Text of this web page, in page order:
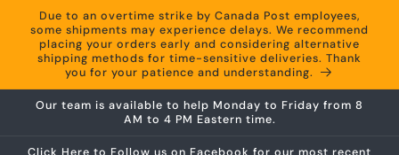
Skip to
content
Due to an overtime strike by Canada Post employees,
some shipments may experience delays. We recommend
placing your orders early and considering alternative
shipping methods for time-sensitive deliveries. Thank
you for your patience and understanding.
Our team is available to help Monday to Friday from 8
AM to 4 PM Eastern time.